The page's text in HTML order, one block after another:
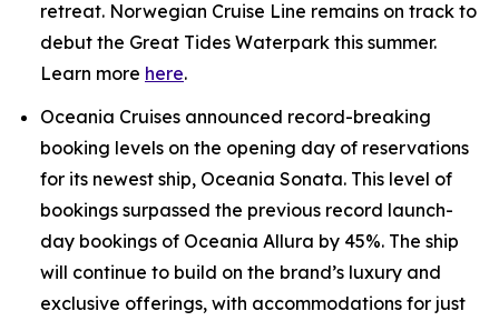
retreat. Norwegian Cruise Line remains on track to
debut the Great Tides Waterpark this summer.
Learn more here.
Oceania Cruises announced record-breaking
booking levels on the opening day of reservations
for its newest ship, Oceania Sonata. This level of
bookings surpassed the previous record launch-
day bookings of Oceania Allura by 45%. The ship
will continue to build on the brand’s luxury and
exclusive offerings, with accommodations for just